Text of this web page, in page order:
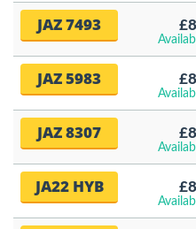
JAZ 7493
JAZ 5983
JAZ 8307
JA22 HYB